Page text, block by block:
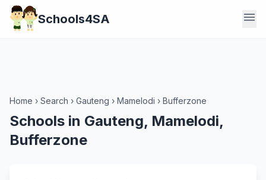
Schools4SA menu
Home › Search › Gauteng › Mamelodi › Bufferzone
Schools in Gauteng, Mamelodi,
Bufferzone